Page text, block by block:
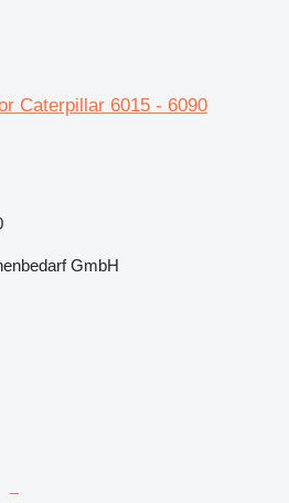
Caterpillar 6015 - 6090
GmbH